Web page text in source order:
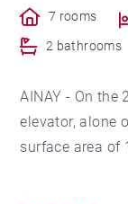
7 rooms
2 bathrooms
AINAY - On
elevator, alone
surface area of